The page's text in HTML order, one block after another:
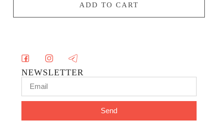
ADD TO CART
NEWSLETTER
Send